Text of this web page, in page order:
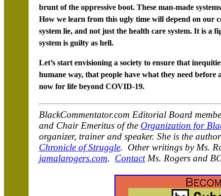
brunt of the oppressive boot. These man-made
How we learn from this ugly time will depend on our
system lie, and not just the health care system. It is a
system is guilty as hell.
Let’s start envisioning a society to ensure that
humane way, that people have what they need before
now for life beyond COVID-19.
BlackCommentator.com Editorial Board
and Chair Emeritus of the Organization for
organizer, trainer and speaker. She is the
Chronicle of Struggle. Other writings by Ms.
jamalarogers.com. ContactMs. Rogers and